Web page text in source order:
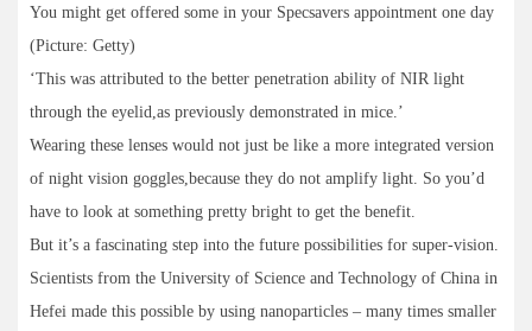
You might get offered some in your Specsavers appointment one day
(Picture: Getty)
‘This was attributed to the better penetration ability of NIR light
through the eyelid,as previously demonstrated in mice.’
Wearing these lenses would not just be like a more integrated version
of night vision goggles,because they do not amplify light. So you’d
have to look at something pretty bright to get the benefit.
But it’s a fascinating step into the future possibilities for super-vision.
Scientists from the University of Science and Technology of China in
Hefei made this possible by using nanoparticles – many times smaller